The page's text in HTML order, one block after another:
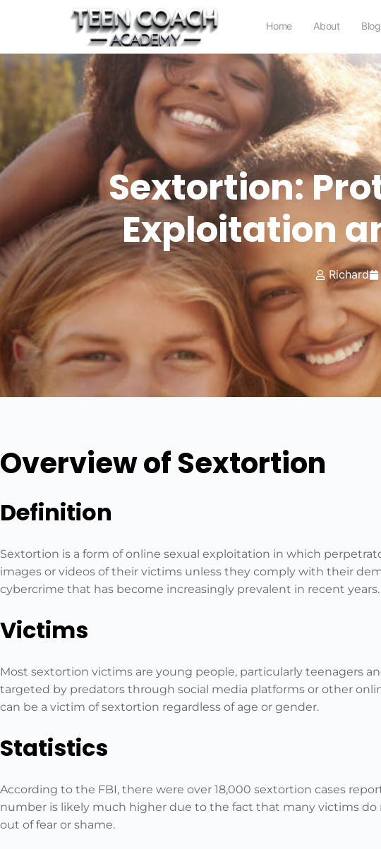
Home About Blog
Sextortion:
Exploitation
Richard
Overview of Sextortion
Definition
Sextortion is a form of online sexual exploitation in which
images or videos of their victims unless they comply with their
cybercrime that has become increasingly prevalent in recent years.
Victims
Most sextortion victims are young people, particularly teenagers
targeted by predators through social media platforms or other
can be a victim of sextortion regardless of age or gender.
Statistics
According to the FBI, there were over 18,000 sextortion cases
number is likely much higher due to the fact that many victims
out of fear or shame.